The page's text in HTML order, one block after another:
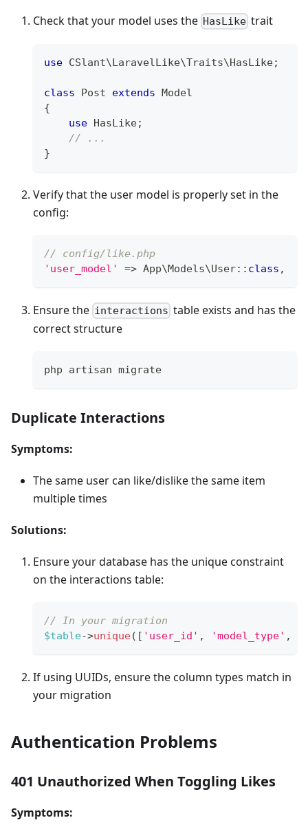
Check that your model uses the HasLike trait
use CSlant\LaravelLike\Traits\HasLike;
class Post extends Model
{
use HasLike;
// ...
}
Verify that the user model is properly set in the
config:
// config/like.php
'user_model'
=> App\Models\User:: class ,
Ensure the interactions table exists and has the
correct structure
php artisan migrate
Duplicate Interactions
Symptoms:
The same user can like/dislike the same item
multiple times
Solutions:
Ensure your database has the unique constraint
on the interactions table:
// In your migration
$table->unique( [ 'user_id' , 'model_type' ,
If using UUIDs, ensure the column types match in
your migration
Authentication Problems
401 Unauthorized When Toggling Likes
Symptoms: